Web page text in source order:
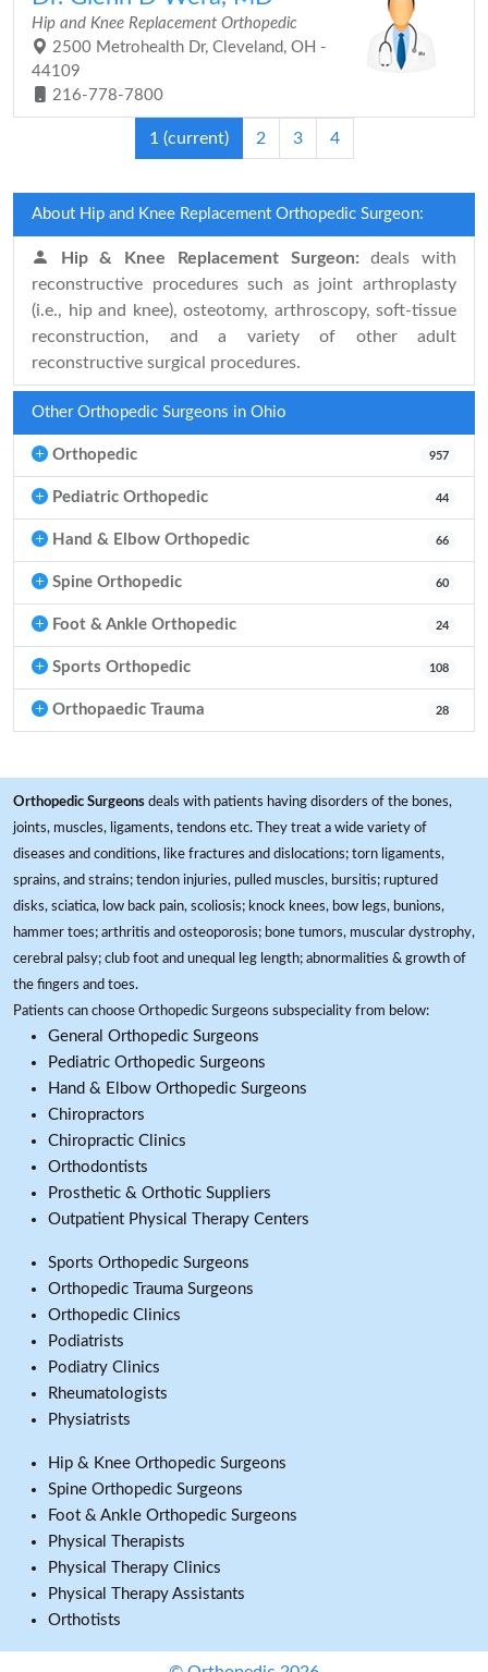
Hip and Knee Replacement Orthopedic
2500 Metrohealth Dr, Cleveland, OH -
44109
216-778-7800
1 (current) 2 3 4
About Hip and Knee Replacement Orthopedic Surgeon:
Hip & Knee Replacement Surgeon: deals with
reconstructive procedures such as joint arthroplasty
(i.e., hip and knee), osteotomy, arthroscopy, soft-tissue
reconstruction, and a variety of other adult
reconstructive surgical procedures.
Other Orthopedic Surgeons in Ohio
Orthopedic 957
Pediatric Orthopedic 44
Hand & Elbow Orthopedic 66
Spine Orthopedic 60
Foot & Ankle Orthopedic 24
Sports Orthopedic 108
Orthopaedic Trauma 28
Orthopedic Surgeons deals with patients having disorders of the bones,
joints, muscles, ligaments, tendons etc. They treat a wide variety of
diseases and conditions, like fractures and dislocations; torn ligaments,
sprains, and strains; tendon injuries, pulled muscles, bursitis; ruptured
disks, sciatica, low back pain, scoliosis; knock knees, bow legs, bunions,
hammer toes; arthritis and osteoporosis; bone tumors, muscular dystrophy,
cerebral palsy; club foot and unequal leg length; abnormalities & growth of
the fingers and toes.
Patients can choose Orthopedic Surgeons subspeciality from below:
General Orthopedic Surgeons
Pediatric Orthopedic Surgeons
Hand & Elbow Orthopedic Surgeons
Chiropractors
Chiropractic Clinics
Orthodontists
Prosthetic & Orthotic Suppliers
Outpatient Physical Therapy Centers
Sports Orthopedic Surgeons
Orthopedic Trauma Surgeons
Orthopedic Clinics
Podiatrists
Podiatry Clinics
Rheumatologists
Physiatrists
Hip & Knee Orthopedic Surgeons
Spine Orthopedic Surgeons
Foot & Ankle Orthopedic Surgeons
Physical Therapists
Physical Therapy Clinics
Physical Therapy Assistants
Orthotists